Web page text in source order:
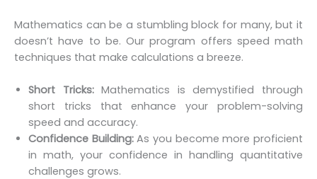
Mathematics can be a stumbling block for many, but it
doesn’t have to be. Our program offers speed math
techniques that make calculations a breeze.
Short Tricks:Mathematics is demystified through
short tricks that enhance your problem-solving
speed and accuracy.
Confidence Building:As you become more proficient
in math, your confidence in handling quantitative
challenges grows.